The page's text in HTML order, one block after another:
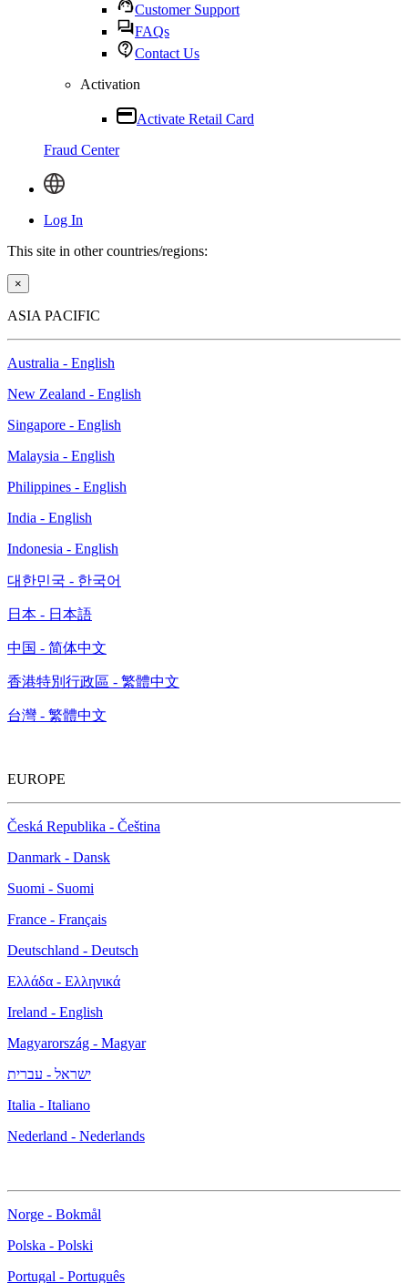
Customer Support
FAQs
Contact Us
Activation
Activate Retail Card
Fraud Center
Log In
This site in other countries/regions:
×
ASIA PACIFIC
Australia - English
New Zealand - English
Singapore - English
Malaysia - English
Philippines - English
India - English
Indonesia - English
대한민국 - 한국어
日本 - 日本語
中国 - 简体中文
香港特別行政區 - 繁體中文
台灣 - 繁體中文
EUROPE
Česká Republika - Čeština
Danmark - Dansk
Suomi - Suomi
France - Français
Deutschland - Deutsch
Ελλάδα - Ελληνικά
Ireland - English
Magyarország - Magyar
ישראל - עברית
Italia - Italiano
Nederland - Nederlands
Norge - Bokmål
Polska - Polski
Portugal - Português